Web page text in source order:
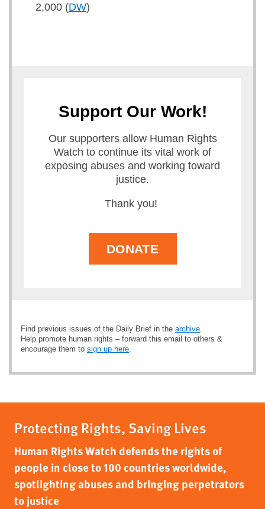
2,000 (DW)
Support Our Work!
Our supporters allow Human Rights
Watch to continue its vital work of
exposing abuses and working toward
justice.
Thank you!
DONATE
Find previous issues of the Daily Brief in the archive.
Help promote human rights – forward this email to others &
encourage them to sign up here.
Protecting Rights, Saving Lives
Human Rights Watch defends the rights of
people in close to 100 countries worldwide,
spotlighting abuses and bringing perpetrators
to justice